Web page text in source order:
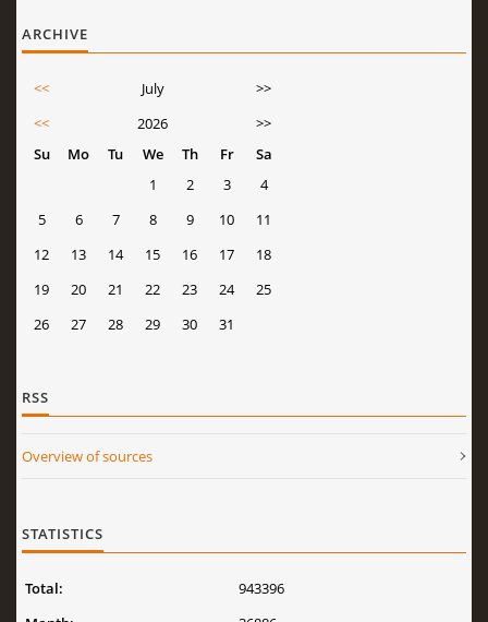
ARCHIVE
<< July
>>
<<
2026
>>
Su
Mo Tu We Th Fr
Sa
1
2 3
4
5
6 7 8 9 10
11
12
13 14 15 16 17
18
19
20 21 22 23 24
25
26
27 28 29 30 31
RSS
Overview of sources
STATISTICS
Total:
943396